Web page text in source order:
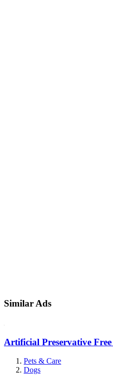
Similar Ads
Artificial Preservative
Pets & Care
Dogs